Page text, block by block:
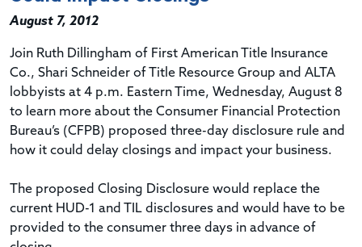
August 7, 2012
Join Ruth Dillingham of First American Title Insurance
Co., Shari Schneider of Title Resource Group and ALTA
lobbyists at 4 p.m. Eastern Time, Wednesday, August 8
to learn more about the Consumer Financial Protection
Bureau’s (CFPB) proposed three-day disclosure rule and
how it could delay closings and impact your business.
The proposed Closing Disclosure would replace the
current HUD-1 and TIL disclosures and would have to be
provided to the consumer three days in advance of